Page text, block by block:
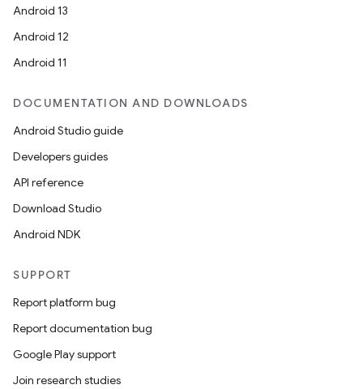
Android 13
Android 12
Android 11
DOCUMENTATION AND DOWNLOADS
Android Studio guide
Developers guides
API reference
Download Studio
Android NDK
SUPPORT
Report platform bug
Report documentation bug
Google Play support
Join research studies